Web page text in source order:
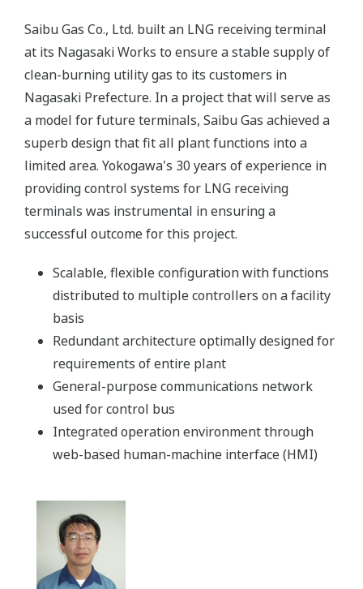
Saibu Gas Co., Ltd. built an LNG receiving terminal
at its Nagasaki Works to ensure a stable supply of
clean-burning utility gas to its customers in
Nagasaki Prefecture. In a project that will serve as
a model for future terminals, Saibu Gas achieved a
superb design that fit all plant functions into a
limited area. Yokogawa's 30 years of experience in
providing control systems for LNG receiving
terminals was instrumental in ensuring a
successful outcome for this project.
Scalable, flexible configuration with functions
distributed to multiple controllers on a facility
basis
Redundant architecture optimally designed for
requirements of entire plant
General-purpose communications network
used for control bus
Integrated operation environment through
web-based human-machine interface (HMI)